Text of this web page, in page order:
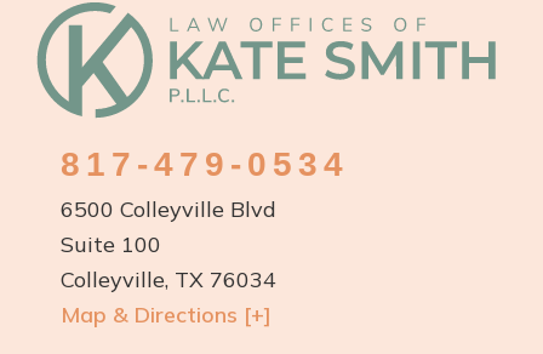
Footer
817-479-0534
6500 Colleyville Blvd
Suite 100
Colleyville, TX 76034
Map & Directions [+]